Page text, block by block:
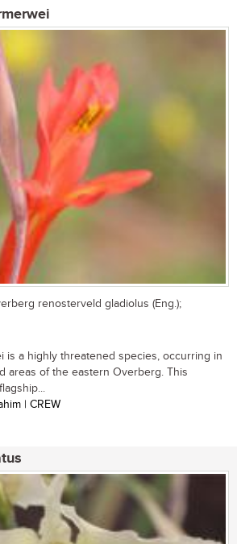
renosterveld gladiolus (Eng.);
is a highly threatened species, occurring in
areas of the eastern Overberg. This
| CREW